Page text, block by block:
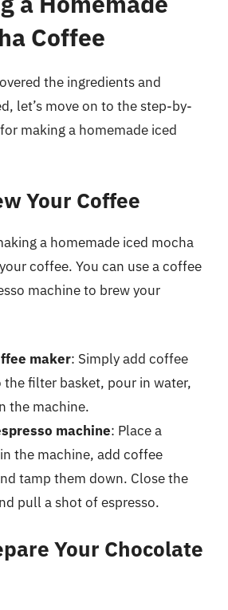
Coffee
the ingredients and
let’s move on to the step-by-
making a homemade iced
Your Coffee
a homemade iced mocha
coffee. You can use a coffee
machine to brew your
maker: Simply add coffee
the filter basket, pour in water,
the machine.
machine: Place a
the machine, add coffee
tamp them down. Close the
pull a shot of espresso.
Your Chocolate